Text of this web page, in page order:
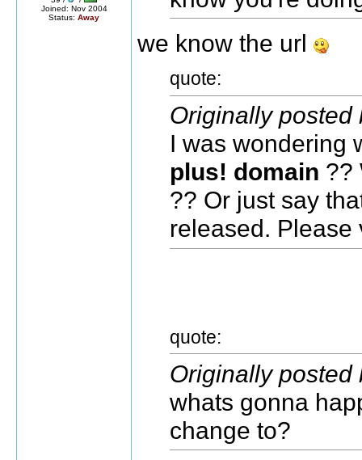
Joined: Nov 2004
Status: Away
we know the url
quote:
Originally posted
I was wondering
plus! domain ??
?? Or just say
released. Please
quote:
Originally posted
whats gonna
change to?